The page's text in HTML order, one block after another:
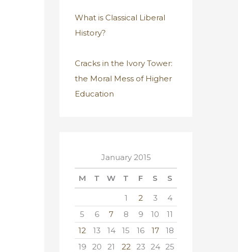
What is Classical Liberal
History?
Cracks in the Ivory Tower:
the Moral Mess of Higher
Education
January 2015
M T W T F S S
1 2 3
4
5
6 7 8 9 10
11
12
13 14 15 16 17
18
19
20 21 22 23 24
25